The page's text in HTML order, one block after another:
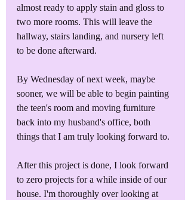
almost ready to apply stain and gloss to
two more rooms. This will leave the
hallway, stairs landing, and nursery left
to be done afterward.
By Wednesday of next week, maybe
sooner, we will be able to begin painting
the teen's room and moving furniture
back into my husband's office, both
things that I am truly looking forward to.
After this project is done, I look forward
to zero projects for a while inside of our
house. I'm thoroughly over looking at